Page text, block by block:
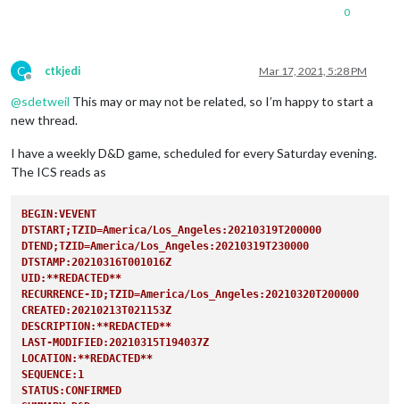
0
C
Offline
ctkjedi Mar 17, 2021, 5:28 PM
@sdetweil This may or may not be related, so I’m happy to start a
new thread.
I have a weekly D&D game, scheduled for every Saturday evening.
The ICS reads as
BEGIN:VEVENT
DTSTART;TZID=America/Los_Angeles:20210319T200000
DTEND;TZID=America/Los_Angeles:20210319T230000
DTSTAMP:20210316T001016Z
UID:**REDACTED**
RECURRENCE-ID;TZID=America/Los_Angeles:20210320T200000
CREATED:20210213T021153Z
DESCRIPTION:**REDACTED**
LAST-MODIFIED:20210315T194037Z
LOCATION:**REDACTED**
SEQUENCE:1
STATUS:CONFIRMED